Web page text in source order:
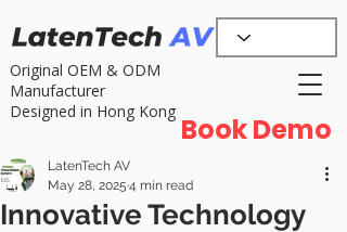
Original OEM & ODM
Manufacturer
Designed in Hong Kong
Book Demo
Innovative Technology
LatenTech AV
May 28, 2025 4 min read